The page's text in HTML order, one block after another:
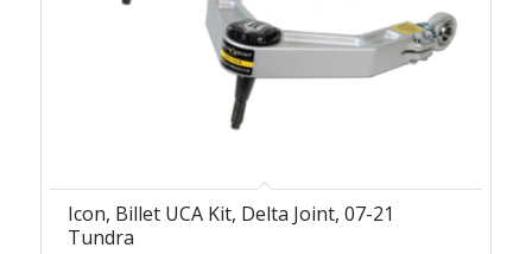
Icon, Billet UCA Kit, Delta Joint, 07-21
Tundra